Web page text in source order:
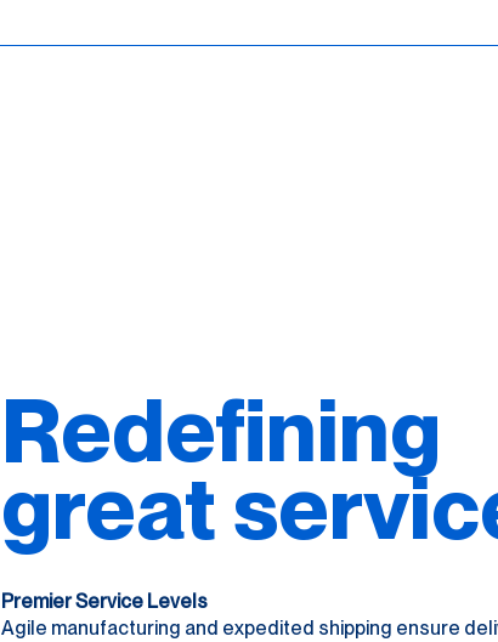
Redefining
great
Premier Service Levels
Agile manufacturing and expedited shipping ensure